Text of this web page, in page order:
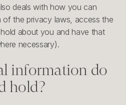
deals with how you can
of the privacy laws, access the
about you and have that
necessary).
information do
hold?